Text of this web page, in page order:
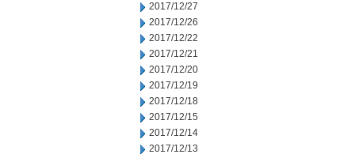
2017/12/27
2017/12/26
2017/12/22
2017/12/21
2017/12/20
2017/12/19
2017/12/18
2017/12/15
2017/12/14
2017/12/13